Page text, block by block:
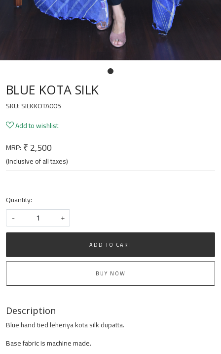
BLUE KOTA SILK
SKU:SILKKOTA005
Add to wishlist
MRP: ₹ 2,500
(Inclusive of all taxes)
Quantity:
-
+
ADD TO CART
BUY NOW
Description
Blue hand tied leheriya kota silk dupatta.
Base fabric is machine made.